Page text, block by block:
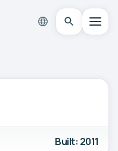
Built: 2011